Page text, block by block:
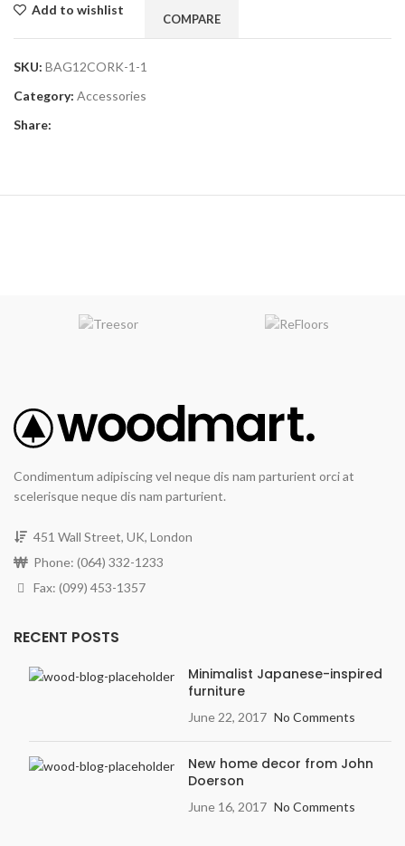
Add to wishlist
COMPARE
SKU: BAG12CORK-1-1
Category: Accessories
Share:
Condimentum adipiscing vel neque dis nam parturient orci at
scelerisque neque dis nam parturient.
451 Wall Street, UK, London
Phone: (064) 332-1233
Fax: (099) 453-1357
RECENT POSTS
Minimalist Japanese-inspired
furniture
June 22, 2017 No Comments
New home decor from John
Doerson
June 16, 2017 No Comments